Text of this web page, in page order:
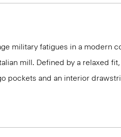
military fatigues in a modern
mill. Defined by a relaxed
pockets and an interior